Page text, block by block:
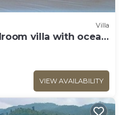
Villa
villa with ocean
VIEW AVAILABILITY